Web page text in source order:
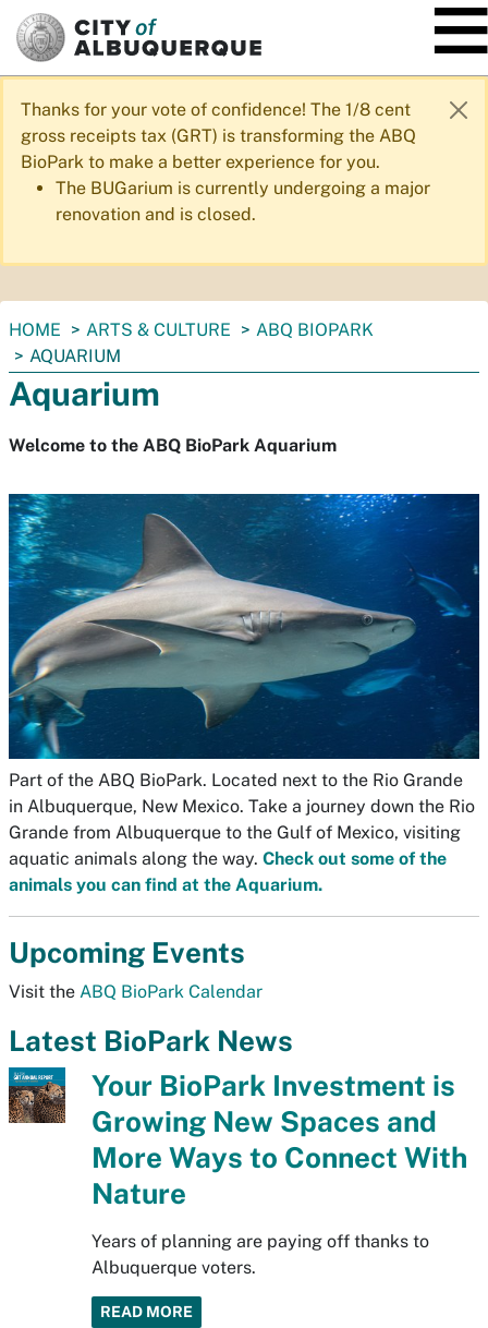
SKIP TO MAIN CONTENT
Thanks for your vote of confidence! The 1/8 cent
gross receipts tax (GRT) is transforming the ABQ
BioPark to make a better experience for you.
The BUGarium is currently undergoing a major
renovation and is closed.
You
are
here:
HOME ARTS & CULTURE
ABQ BIOPARK
AQUARIUM
Aquarium
Welcome to the ABQ BioPark Aquarium
Part of the ABQ BioPark. Located next to the Rio Grande
in Albuquerque, New Mexico. Take a journey down the Rio
Grande from Albuquerque to the Gulf of Mexico, visiting
aquatic animals along the way. Check out some of the
animals you can find at the Aquarium.
Upcoming Events
Visit the ABQ BioPark Calendar
Latest BioPark News
Your BioPark Investment is
Growing New Spaces and
More Ways to Connect With
Nature
Years of planning are paying off thanks to
Albuquerque voters.
READ MORE